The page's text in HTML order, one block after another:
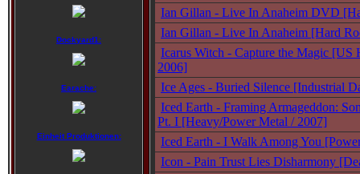
Dockyard1:
Earache:
Einheit Produktionen:
Ian Gillan - Live In Anaheim DVD
Ian Gillan - Live In Anaheim [Hard
Icarus Witch - Capture the Magic [US
2006]
Ice Ages - Buried Silence [Industrial
Iced Earth - Framing Armageddon:
Pt. I [Heavy/Power Metal / 2007]
Iced Earth - I Walk Among You
Icon - Pain Trust Lies Disharmony